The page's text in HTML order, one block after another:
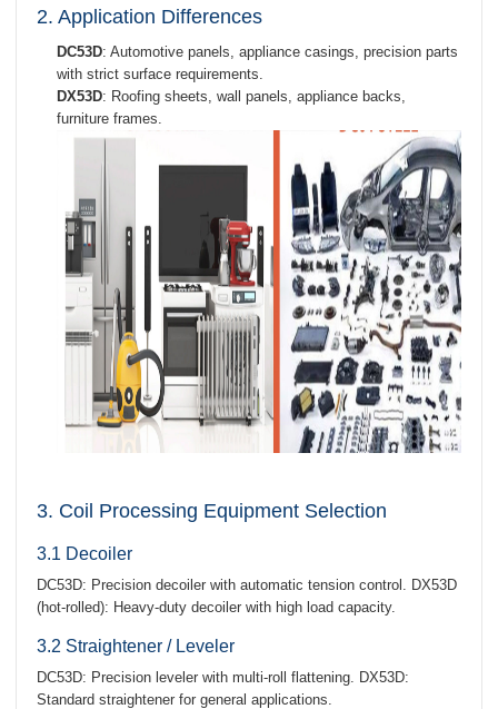
2. Application Differences
DC53D: Automotive panels, appliance casings, precision parts
with strict surface requirements.
DX53D: Roofing sheets, wall panels, appliance backs,
furniture frames.
3. Coil Processing Equipment Selection
3.1 Decoiler
DC53D: Precision decoiler with automatic tension control. DX53D
(hot-rolled): Heavy-duty decoiler with high load capacity.
3.2 Straightener / Leveler
DC53D: Precision leveler with multi-roll flattening. DX53D:
Standard straightener for general applications.